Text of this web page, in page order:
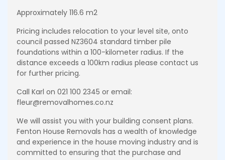
Approximately 116.6 m2
Pricing includes relocation to your level site, onto
council passed NZ3604 standard timber pile
foundations within a 100-kilometer radius. If the
distance exceeds a 100km radius please contact us
for further pricing.
Call Karl on 021 100 2345 or email:
fleur@removalhomes.co.nz
We will assist you with your building consent plans.
Fenton House Removals has a wealth of knowledge
and experience in the house moving industry and is
committed to ensuring that the purchase and